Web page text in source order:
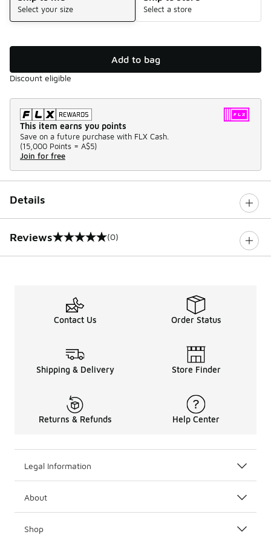
Select your size Select a store
Add to bag
Discount eligible
This item earns you points
Save on a future purchase with FLX Cash.
(15,000 Points = A$5)
Join for free
Details
Reviews
0 out of 5 rating (0)
Contact Us Order Status
Shipping & Delivery Store Finder
Returns & Refunds Help Center
Legal Information
About
Shop